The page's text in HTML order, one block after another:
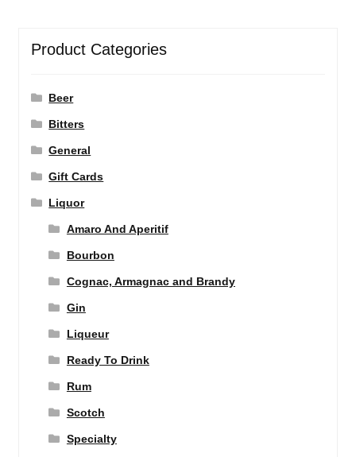
Product Categories
Beer
Bitters
General
Gift Cards
Liquor
Amaro And Aperitif
Bourbon
Cognac, Armagnac and Brandy
Gin
Liqueur
Ready To Drink
Rum
Scotch
Specialty